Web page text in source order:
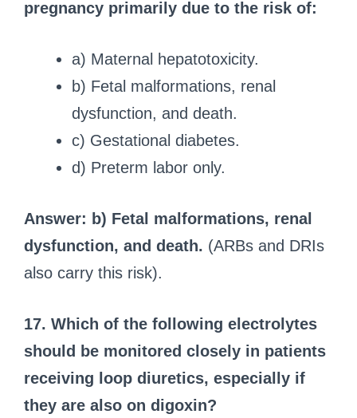
pregnancy primarily due to the risk of:
a) Maternal hepatotoxicity.
b) Fetal malformations, renal
dysfunction, and death.
c) Gestational diabetes.
d) Preterm labor only.
Answer: b) Fetal malformations, renal
dysfunction, and death. (ARBs and DRIs
also carry this risk).
17. Which of the following electrolytes
should be monitored closely in patients
receiving loop diuretics, especially if
they are also on digoxin?